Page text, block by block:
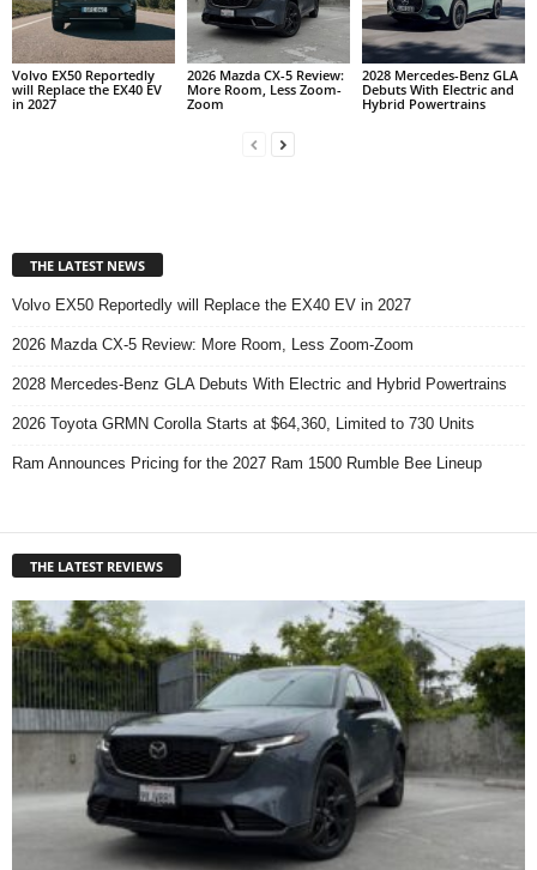
Volvo EX50 Reportedly
will Replace the EX40 EV
in 2027
2026 Mazda CX-5 Review:
More Room, Less Zoom-
Zoom
2028 Mercedes-Benz GLA
Debuts With Electric and
Hybrid Powertrains
THE LATEST NEWS
Volvo EX50 Reportedly will Replace the EX40 EV in 2027
2026 Mazda CX-5 Review: More Room, Less Zoom-Zoom
2028 Mercedes-Benz GLA Debuts With Electric and Hybrid Powertrains
2026 Toyota GRMN Corolla Starts at $64,360, Limited to 730 Units
Ram Announces Pricing for the 2027 Ram 1500 Rumble Bee Lineup
THE LATEST REVIEWS